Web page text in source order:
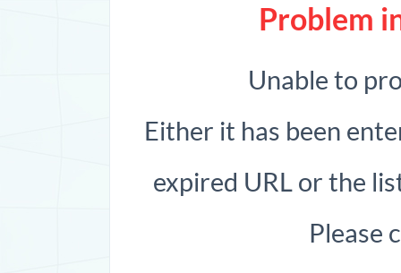
Problem
Unable to
Either it has been
expired URL or the
Please